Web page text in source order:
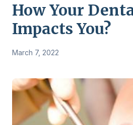
How Your
Impacts You?
March 7, 2022